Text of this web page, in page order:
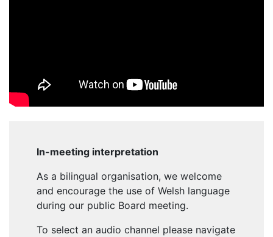
In-meeting interpretation
As a bilingual organisation, we welcome
and encourage the use of Welsh language
during our public Board meeting.
To select an audio channel please navigate